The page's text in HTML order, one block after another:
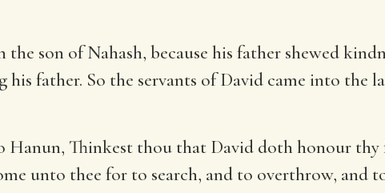
son of Nahash, because his father shewed
father. So the servants of David came into the
Thinkest thou that David doth honour thy
unto thee for to search, and to overthrow, and